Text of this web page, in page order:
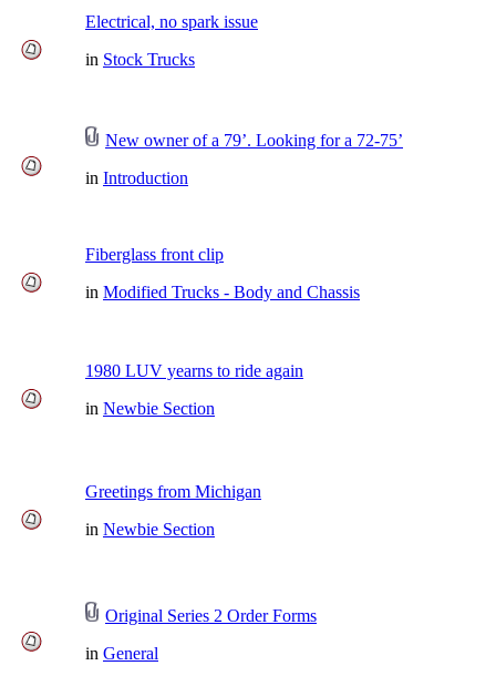
Electrical, no spark issue
in Stock Trucks
New owner of a 79’. Looking for a 72-75’
in Introduction
Fiberglass front clip
in Modified Trucks - Body and Chassis
1980 LUV yearns to ride again
in Newbie Section
Greetings from Michigan
in Newbie Section
Original Series 2 Order Forms
in General